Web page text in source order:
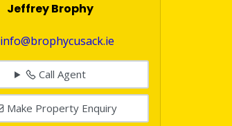
Jeffrey Brophy
info@brophycusack.ie
Call Agent
Make Property Enquiry